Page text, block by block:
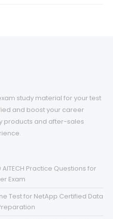
study material for your test
and boost your career
products and after-sales
AITECH Practice Questions for
Exam
Test for NetApp Certified Data